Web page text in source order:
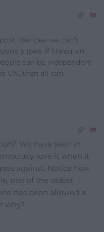
the idea we can’t
a joke. If Narau, an
can be independent
UN, then all can.
We have seen in
love it when it
against. Notice how
one of the oldest
has been allowed a
why?